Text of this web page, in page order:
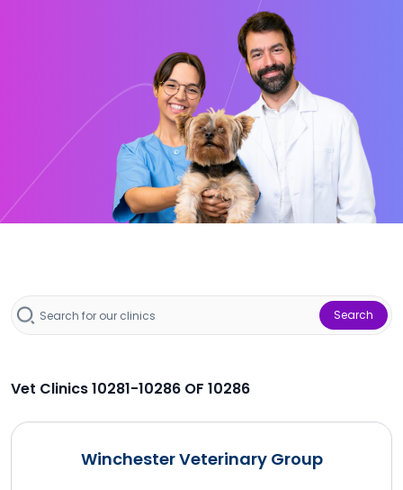
Search
Vet Clinics 10281-10286 OF 10286
Winchester Veterinary Group